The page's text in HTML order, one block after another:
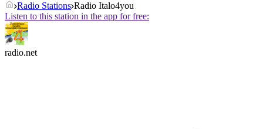
Radio Stations Radio Italo4you
Listen to this station in the app for free:
radio.net